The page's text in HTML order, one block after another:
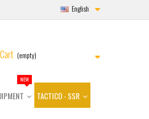
English
Cart (empty)
NEW
TACTICO - SSR